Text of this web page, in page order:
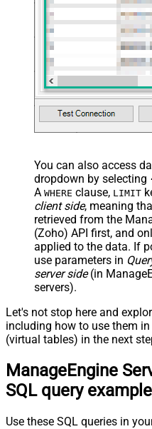
You can also access
dropdown by selecting
A WHERE clause, LIMIT
client side, meaning
retrieved from the
(Zoho) API first, and
applied to the data. If
use parameters in
server side(in
servers).
Let's not stop here and
including how to use them
(virtual tables) in the next
ManageEngine
SQL query
Use these SQL queries in